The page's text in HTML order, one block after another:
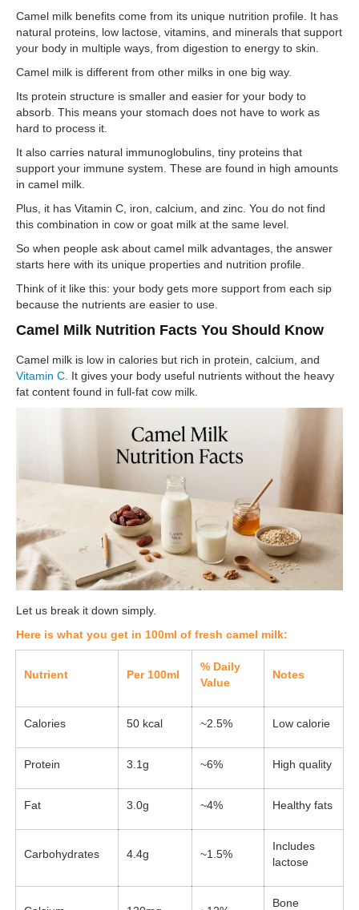
Camel milk benefits come from its unique nutrition profile. It has
natural proteins, low lactose, vitamins, and minerals that support
your body in multiple ways, from digestion to energy to skin.
Camel milk is different from other milks in one big way.
Its protein structure is smaller and easier for your body to
absorb. This means your stomach does not have to work as
hard to process it.
It also carries natural immunoglobulins, tiny proteins that
support your immune system. These are found in high amounts
in camel milk.
Plus, it has Vitamin C, iron, calcium, and zinc. You do not find
this combination in cow or goat milk at the same level.
So when people ask about camel milk advantages, the answer
starts here with its unique properties and nutrition profile.
Think of it like this: your body gets more support from each sip
because the nutrients are easier to use.
Camel Milk Nutrition Facts You Should Know
Camel milk is low in calories but rich in protein, calcium, and
Vitamin C. It gives your body useful nutrients without the heavy
fat content found in full-fat cow milk.
Let us break it down simply.
Here is what you get in 100ml of fresh camel milk:
Nutrient Per 100ml
% Daily
Value
Notes
Calories 50 kcal ~2.5% Low calorie
Protein 3.1g ~6% High quality
Fat 3.0g ~4% Healthy fats
Carbohydrates 4.4g ~1.5%
Includes
lactose
Bone